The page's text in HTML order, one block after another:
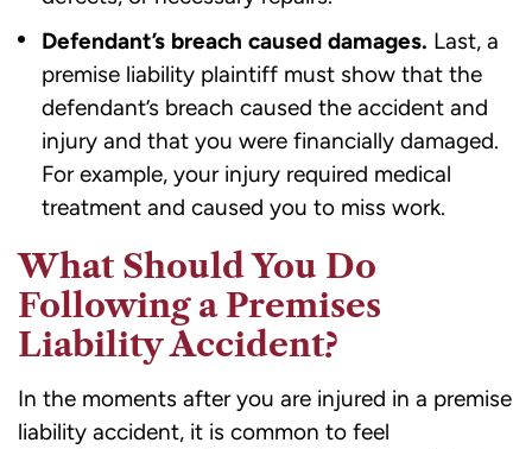
Defendant’s breach caused damages. Last, a
premise liability plaintiff must show that the
defendant’s breach caused the accident and
injury and that you were financially damaged.
For example, your injury required medical
treatment and caused you to miss work.
What Should You Do
Following a Premises
Liability Accident?
In the moments after you are injured in a premise
liability accident, it is common to feel